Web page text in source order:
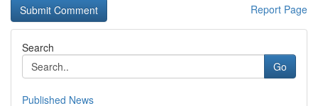
Report Page
Search
Go
Published News